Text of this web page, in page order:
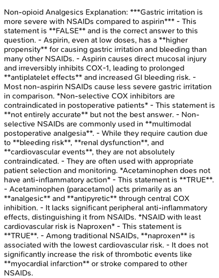
Non-opioid Analgesics Explanation: ***Gastric irritation is
more severe with NSAIDs compared to aspirin*** - This
statement is **FALSE** and is the correct answer to this
question. - Aspirin, even at low doses, has a **higher
propensity** for causing gastric irritation and bleeding than
many other NSAIDs. - Aspirin causes direct mucosal injury
and irreversibly inhibits COX-1, leading to prolonged
**antiplatelet effects** and increased GI bleeding risk. -
Most non-aspirin NSAIDs cause less severe gastric irritation
in comparison. *Non-selective COX inhibitors are
contraindicated in postoperative patients* - This statement is
**not entirely accurate** but not the best answer. - Non-
selective NSAIDs are commonly used in **multimodal
postoperative analgesia**. - While they require caution due
to **bleeding risk**, **renal dysfunction**, and
**cardiovascular events**, they are not absolutely
contraindicated. - They are often used with appropriate
patient selection and monitoring. *Acetaminophen does not
have anti-inflammatory action* - This statement is **TRUE**.
- Acetaminophen (paracetamol) acts primarily as an
**analgesic** and **antipyretic** through central COX
inhibition. - It lacks significant peripheral anti-inflammatory
effects, distinguishing it from NSAIDs. *NSAID with least
cardiovascular risk is Naproxen* - This statement is
**TRUE**. - Among traditional NSAIDs, **naproxen** is
associated with the lowest cardiovascular risk. - It does not
significantly increase the risk of thrombotic events like
**myocardial infarction** or stroke compared to other
NSAIDs.